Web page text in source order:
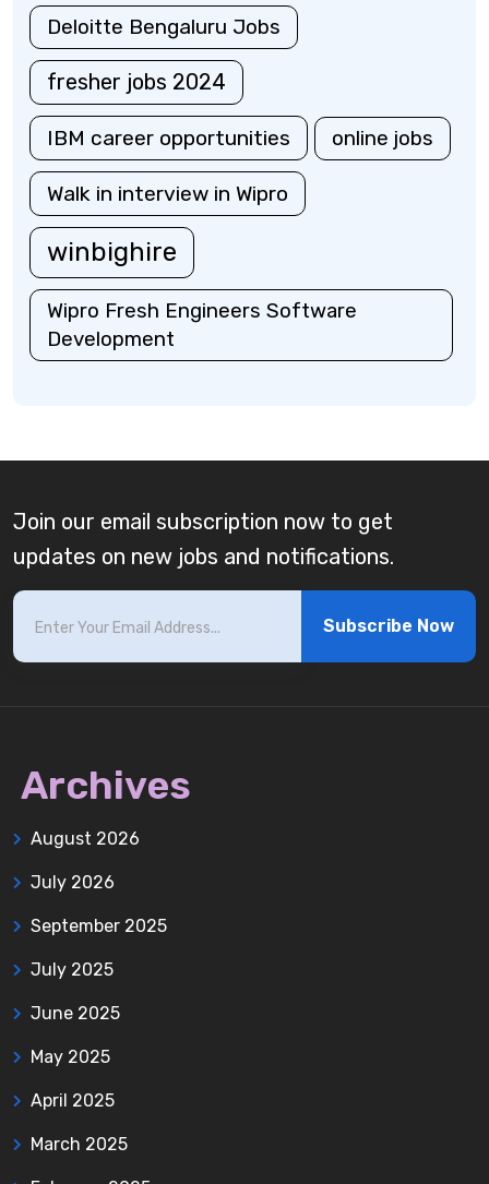
Deloitte Bengaluru Jobs
fresher jobs 2024
IBM career opportunities online jobs
Walk in interview in Wipro
winbighire
Wipro Fresh Engineers Software
Development
Join our email subscription now to get
updates on new jobs and notifications.
Subscribe Now
Archives
August 2026
July 2026
September 2025
July 2025
June 2025
May 2025
April 2025
March 2025